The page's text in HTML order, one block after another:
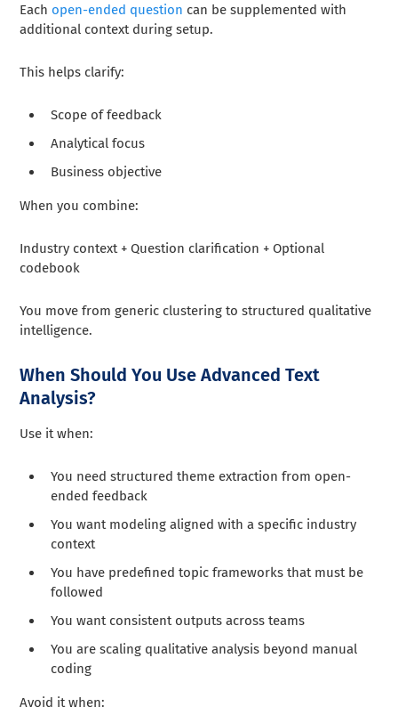
Each open-ended question can be supplemented with
additional context during setup.
This helps clarify:
Scope of feedback
Analytical focus
Business objective
When you combine:
Industry context + Question clarification + Optional
codebook
You move from generic clustering to structured qualitative
intelligence.
When Should You Use Advanced Text
Analysis?
Use it when:
You need structured theme extraction from open-
ended feedback
You want modeling aligned with a specific industry
context
You have predefined topic frameworks that must be
followed
You want consistent outputs across teams
You are scaling qualitative analysis beyond manual
coding
Avoid it when: